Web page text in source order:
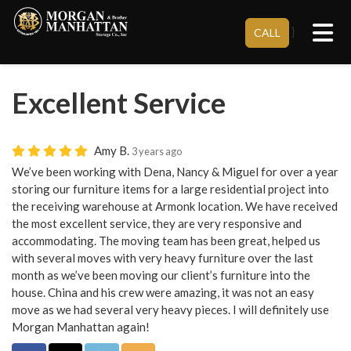
CALL }
Excellent Service
Amy B. 3 years ago
We’ve been working with Dena, Nancy & Miguel for over a year
storing our furniture items for a large residential project into
the receiving warehouse at Armonk location. We have received
the most excellent service, they are very responsive and
accommodating. The moving team has been great, helped us
with several moves with very heavy furniture over the last
month as we’ve been moving our client’s furniture into the
house. China and his crew were amazing, it was not an easy
move as we had several very heavy pieces. I will definitely use
Morgan Manhattan again!